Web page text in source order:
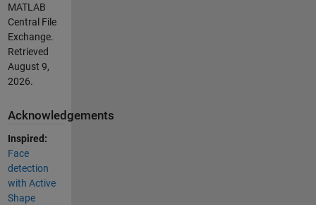
MATLAB
Central File
Exchange.
Retrieved
August 9,
2026.
Acknowledgements
Inspired:
Face
detection
with Active
Shape